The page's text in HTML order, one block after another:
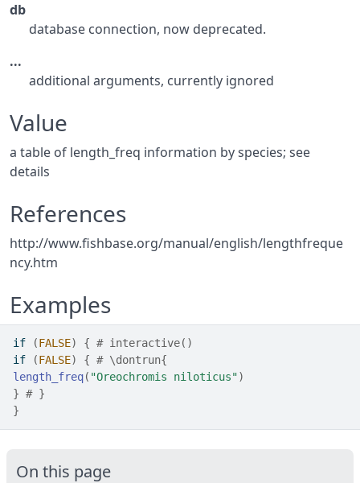
db
database connection, now deprecated.
...
additional arguments, currently ignored
Value
a table of length_freq information by species; see
details
References
http://www.fishbase.org/manual/english/lengthfreque
ncy.htm
Examples
if (FALSE) { # interactive()
if
(FALSE) { # \dontrun{
length_freq( "Oreochromis niloticus")
} # }
}
On this page